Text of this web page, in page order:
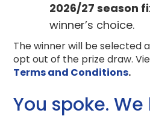
2026/27 season
winner’s choice.
The winner will be selected
opt out of the prize draw.
Terms and Conditions.
You spoke.